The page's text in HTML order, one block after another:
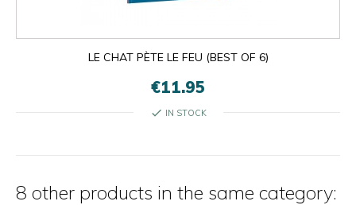
LE CHAT PÈTE LE FEU (BEST OF 6)
€11.95
check IN STOCK
8 other products in the same category: